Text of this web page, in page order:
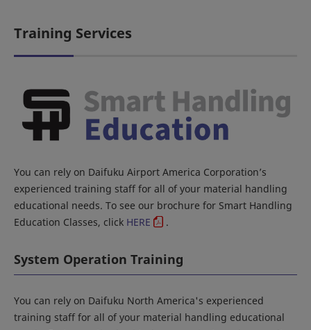
Training Services
You can rely on Daifuku Airport America Corporation’s
experienced training staff for all of your material handling
educational needs. To see our brochure for Smart Handling
Education Classes, click HERE .
System Operation Training
You can rely on Daifuku North America's experienced
training staff for all of your material handling educational